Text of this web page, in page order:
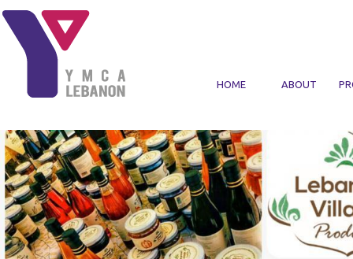
Skip to main content
HOME ABOUT